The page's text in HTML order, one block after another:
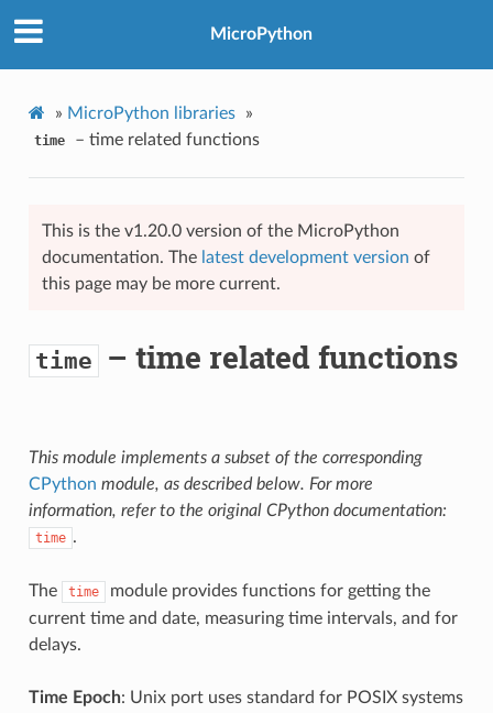
MicroPython
» MicroPython libraries »
time – time related functions
This is the v1.20.0 version of the MicroPython
documentation. The latest development version of
this page may be more current.
time – time related functions
This module implements a subset of the corresponding
CPython module, as described below. For more
information, refer to the original CPython documentation:
time .
The time
module provides functions for getting the
current time and date, measuring time intervals, and for
delays.
Time Epoch: Unix port uses standard for POSIX systems